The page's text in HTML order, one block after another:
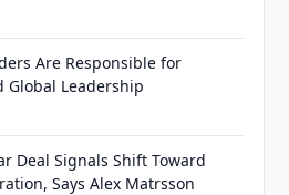
Are Responsible for
Global Leadership
Deal Signals Shift Toward
Says Alex Matrsson